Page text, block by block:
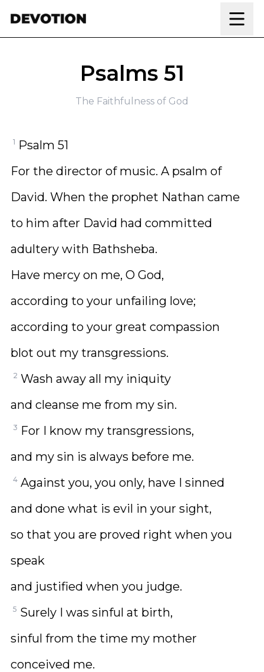
Psalms 51
The Faithfulness of God
1 Psalm 51
For the director of music. A psalm of
David. When the prophet Nathan came
to him after David had committed
adultery with Bathsheba.
Have mercy on me, O God,
according to your unfailing love;
according to your great compassion
blot out my transgressions.
2 Wash away all my iniquity
and cleanse me from my sin.
3 For I know my transgressions,
and my sin is always before me.
4 Against you, you only, have I sinned
and done what is evil in your sight,
so that you are proved right when you
speak
and justified when you judge.
5 Surely I was sinful at birth,
sinful from the time my mother
conceived me.